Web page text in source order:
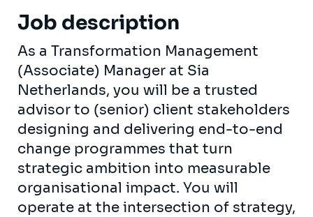
Job description
As a Transformation Management
(Associate) Manager at Sia
Netherlands, you will be a trusted
advisor to (senior) client stakeholders
designing and delivering end-to-end
change programmes that turn
strategic ambition into measurable
organisational impact. You will
operate at the intersection of strategy,